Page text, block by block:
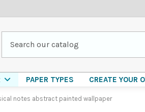
PAPER TYPES CREATE YOUR
notes abstract painted wallpaper